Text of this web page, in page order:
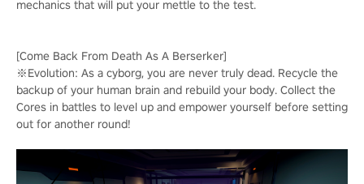
mechanics that will put your mettle to the test.
[Come Back From Death As A Berserker]
※Evolution: As a cyborg, you are never truly dead. Recycle the
backup of your human brain and rebuild your body. Collect the
Cores in battles to level up and empower yourself before setting
out for another round!